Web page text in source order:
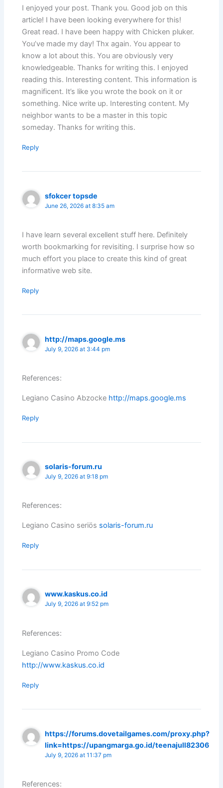
I enjoyed your post. Thank you. Good job on this
article! I have been looking everywhere for this!
Great read. I have been happy with Chicken pluker.
You’ve made my day! Thx again. You appear to
know a lot about this. You are obviously very
knowledgeable. Thanks for writing this. I enjoyed
reading this. Interesting content. This information is
magnificent. It’s like you wrote the book on it or
something. Nice write up. Interesting content. My
neighbor wants to be a master in this topic
someday. Thanks for writing this.
Reply
sfokcer topsde
June 26, 2026 at 8:35 am
I have learn several excellent stuff here. Definitely
worth bookmarking for revisiting. I surprise how so
much effort you place to create this kind of great
informative web site.
Reply
http://maps.google.ms
July 9, 2026 at 3:44 pm
References:
Legiano Casino Abzocke http://maps.google.ms
Reply
solaris-forum.ru
July 9, 2026 at 9:18 pm
References:
Legiano Casino seriös solaris-forum.ru
Reply
www.kaskus.co.id
July 9, 2026 at 9:52 pm
References:
Legiano Casino Promo Code
http://www.kaskus.co.id
Reply
https://forums.dovetailgames.com/proxy.php?
link=https://upangmarga.go.id/teenajull82306
July 9, 2026 at 11:37 pm
References: